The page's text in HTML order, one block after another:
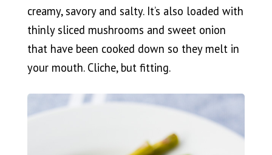
creamy, savory and salty. It’s also loaded with
thinly sliced mushrooms and sweet onion
that have been cooked down so they melt in
your mouth. Cliche, but fitting.